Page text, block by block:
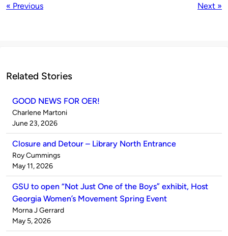
« Previous Next »
Related Stories
GOOD NEWS FOR OER!
Published
by
Charlene Martoni
on
June 23, 2026
Closure and Detour – Library North Entrance
Published
by
Roy Cummings
on
May 11, 2026
GSU to open “Not Just One of the Boys” exhibit, Host
Georgia Women’s Movement Spring Event
Published
by
Morna J Gerrard
on
May 5, 2026